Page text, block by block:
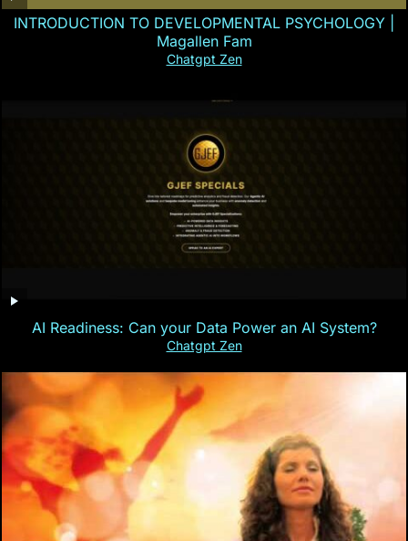
INTRODUCTION TO DEVELOPMENTAL PSYCHOLOGY |
Magallen Fam
Chatgpt Zen
AI Readiness: Can your Data Power an AI System?
Chatgpt Zen